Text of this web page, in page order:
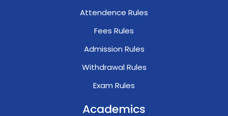
Attendence Rules
Fees Rules
Admission Rules
Withdrawal Rules
Exam Rules
Academics